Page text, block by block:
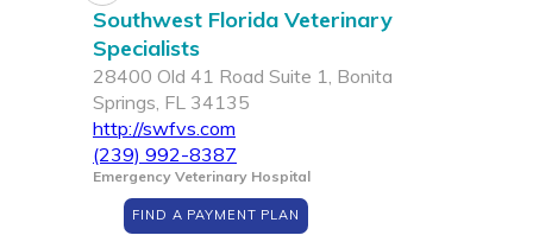
Southwest Florida Veterinary
Specialists
28400 Old 41 Road Suite 1, Bonita
Springs, FL 34135
http://swfvs.com
(239) 992-8387
Emergency Veterinary Hospital
FIND A PAYMENT PLAN